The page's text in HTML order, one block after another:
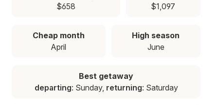
$658
$1,097
Cheap month
April
High season
June
Best getaway
departing: Sunday, returning: Saturday